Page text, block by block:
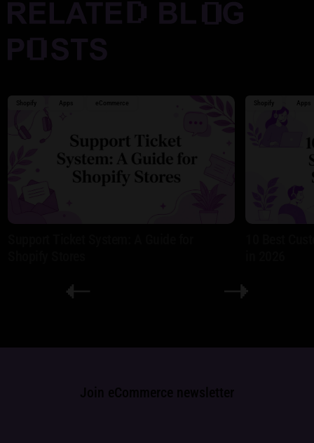
Shopify Apps eCommerce Shopify Apps